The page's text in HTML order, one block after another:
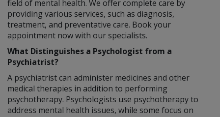
field of mental health. We offer complete care by
providing various services, such as diagnosis,
treatment, and preventative care. Book your
appointment now with our specialists.
What Distinguishes a Psychologist from a
Psychiatrist?
A psychiatrist can administer medicines and other
medical therapies in addition to performing
psychotherapy. Psychologists use psychotherapy to
address mental health issues, while some focus on